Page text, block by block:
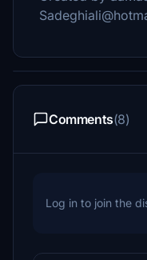
Comments(8)
Log in to join the